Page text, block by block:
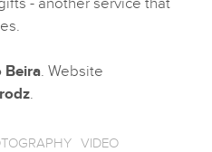
- another service that
Beira. Website
.
VIDEO